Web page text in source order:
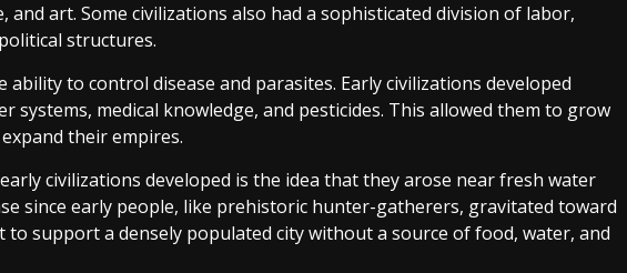
and art. Some civilizations also had a sophisticated division of labor,
structures.
to control disease and parasites. Early civilizations developed
systems, medical knowledge, and pesticides. This allowed them to grow
their empires.
civilizations developed is the idea that they arose near fresh water
since early people, like prehistoric hunter-gatherers, gravitated toward
to support a densely populated city without a source of food, water, and